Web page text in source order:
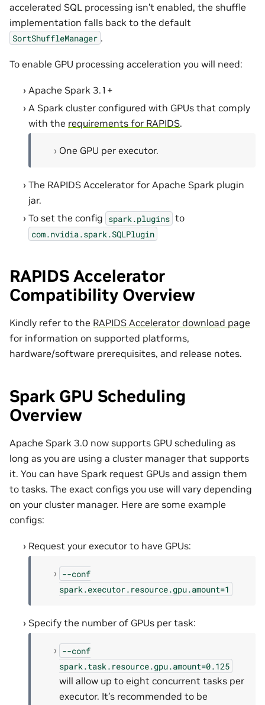
accelerated SQL processing isn’t enabled, the shuffle
implementation falls back to the default
SortShuffleManager .
To enable GPU processing acceleration you will need:
Apache Spark 3.1+
A Spark cluster configured with GPUs that comply
with the requirements for RAPIDS.
One GPU per executor.
The RAPIDS Accelerator for Apache Spark plugin
jar.
To set the config spark.plugins to
com.nvidia.spark.SQLPlugin
RAPIDS Accelerator
Compatibility Overview
Kindly refer to the RAPIDS Accelerator download page
for information on supported platforms,
hardware/software prerequisites, and release notes.
Spark GPU Scheduling
Overview
Apache Spark 3.0 now supports GPU scheduling as
long as you are using a cluster manager that supports
it. You can have Spark request GPUs and assign them
to tasks. The exact configs you use will vary depending
on your cluster manager. Here are some example
configs:
Request your executor to have GPUs:
--conf
spark.executor.resource.gpu.amount=1
Specify the number of GPUs per task:
--conf
spark.task.resource.gpu.amount=0.125
will allow up to eight concurrent tasks per
executor. It’s recommended to be